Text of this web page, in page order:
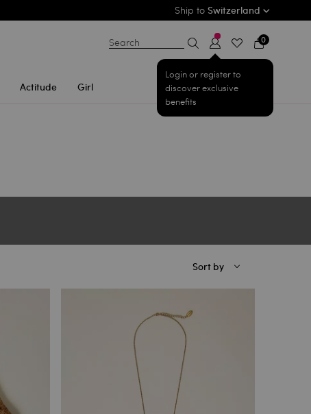
Ship to Switzerland
Actitude Girl
Search
Login or register to
discover exclusive
benefits
0
Sort by